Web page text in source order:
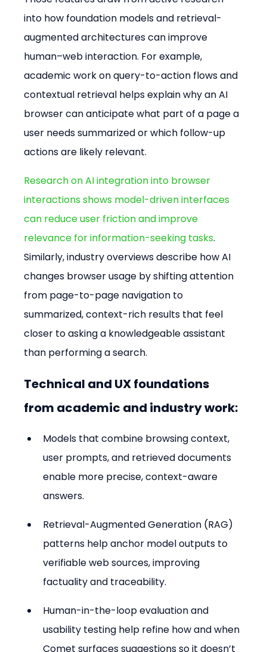
into how foundation models and retrieval-
augmented architectures can improve
human–web interaction. For example,
academic work on query-to-action flows and
contextual retrieval helps explain why an AI
browser can anticipate what part of a page a
user needs summarized or which follow-up
actions are likely relevant.
Research on AI integration into browser
interactions shows model-driven interfaces
can reduce user friction and improve
relevance for information-seeking tasks.
Similarly, industry overviews describe how AI
changes browser usage by shifting attention
from page-to-page navigation to
summarized, context-rich results that feel
closer to asking a knowledgeable assistant
than performing a search.
Technical and UX foundations
from academic and industry work:
Models that combine browsing context,
user prompts, and retrieved documents
enable more precise, context-aware
answers.
Retrieval-Augmented Generation (RAG)
patterns help anchor model outputs to
verifiable web sources, improving
factuality and traceability.
Human-in-the-loop evaluation and
usability testing help refine how and when
Comet surfaces suggestions so it doesn’t